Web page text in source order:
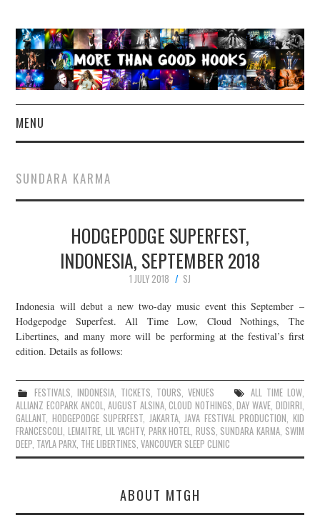
MENU
CONCERT REVIEWS
LIVE PHOTOS
ABOUT & FAQ
CONTACT
JOIN THE TEAM
SUNDARA KARMA
HODGEPODGE SUPERFEST,
INDONESIA, SEPTEMBER 2018
1 JULY 2018
SJ
Indonesia will debut a new two-day music event this September –
Hodgepodge Superfest. All Time Low, Cloud Nothings, The
Libertines, and many more will be performing at the festival’s first
edition. Details as follows:
FESTIVALS, INDONESIA, TICKETS, TOURS, VENUES ALL TIME LOW,
ALLIANZ ECOPARK ANCOL,AUGUST ALSINA,CLOUD NOTHINGS,DAY WAVE, DIDIRRI,
GALLANT, HODGEPODGE SUPERFEST, JAKARTA,JAVA FESTIVAL PRODUCTION, KID
FRANCESCOLI, LEMAITRE, LIL YACHTY, PARK HOTEL, RUSS, SUNDARA KARMA, SWIM
DEEP, TAYLA PARX, THE LIBERTINES,VANCOUVER SLEEP CLINIC
ABOUT MTGH